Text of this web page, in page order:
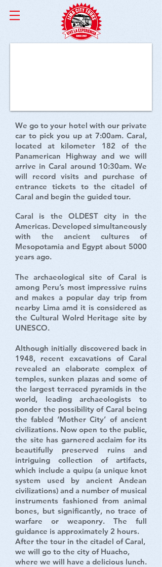
We go to your hotel with our private
car to pick you up at 7:00am. Caral,
located at kilometer 182 of the
Panamerican Highway and we will
arrive in Caral around 10:30am. We
will record visits and purchase of
entrance tickets to the citadel of
Caral and begin the guided tour.
Caral is the OLDEST city in the
Americas. Developed simultaneously
with the ancient cultures of
Mesopotamia and Egypt about 5000
years ago.
The archaeological site of Caral is
among Peru’s most impressive ruins
and makes a popular day trip from
nearby Lima amd it is considered as
the Cultural Wolrd Heritage site by
UNESCO.
Although initially discovered back in
1948, recent excavations of Caral
revealed an elaborate complex of
temples, sunken plazas and some of
the largest terraced pyramids in the
world, leading archaeologists to
ponder the possibility of Caral being
the fabled ‘Mother City’ of ancient
civilizations. Now open to the public,
the site has garnered acclaim for its
beautifully preserved ruins and
intriguing collection of artifacts,
which include a quipu (a unique knot
system used by ancient Andean
civilizations) and a number of musical
instruments fashioned from animal
bones, but significantly, no trace of
warfare or weaponry. The full
guidance is approximately 2 hours.
After the tour in the citadel of Caral,
we will go to the city of Huacho,
where we will have a delicious lunch.